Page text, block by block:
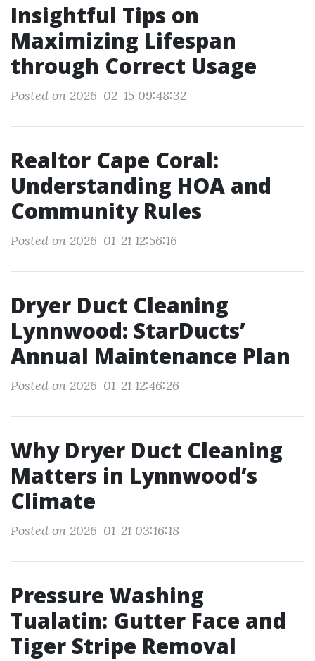
Insightful Tips on
Maximizing Lifespan
through Correct Usage
Posted on 2026-02-15 09:48:32
Realtor Cape Coral:
Understanding HOA and
Community Rules
Posted on 2026-01-21 12:56:16
Dryer Duct Cleaning
Lynnwood: StarDucts’
Annual Maintenance Plan
Posted on 2026-01-21 12:46:26
Why Dryer Duct Cleaning
Matters in Lynnwood’s
Climate
Posted on 2026-01-21 03:16:18
Pressure Washing
Tualatin: Gutter Face and
Tiger Stripe Removal